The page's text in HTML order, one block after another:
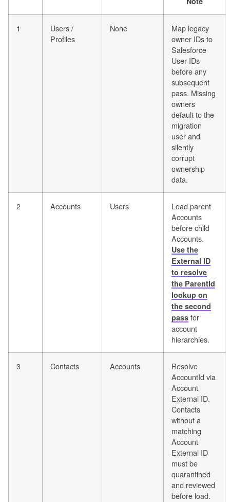
1
Users /
Profiles
None
Map legacy
owner IDs to
Salesforce
User IDs
before any
subsequent
pass. Missing
owners
default to the
migration
user and
silently
corrupt
ownership
data.
2 Accounts Users
Load parent
Accounts
before child
Accounts.
Use the
External ID
to resolve
the ParentId
lookup on
the second
pass for
account
hierarchies.
3 Contacts Accounts
Resolve
AccountId via
Account
External ID.
Contacts
without a
matching
Account
External ID
must be
quarantined
and reviewed
before load.